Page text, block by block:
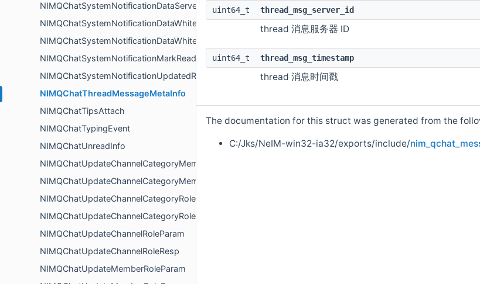
NIMQChatSystemNotificationDataServerUpdate
NIMQChatSystemNotificationDataWhiteBlackMembersUpdate
NIMQChatSystemNotificationDataWhiteBlackRoleUpdate
NIMQChatSystemNotificationMarkReadInfo
NIMQChatSystemNotificationUpdatedResp
NIMQChatThreadMessageMetaInfo
NIMQChatTipsAttach
NIMQChatTypingEvent
NIMQChatUnreadInfo
NIMQChatUpdateChannelCategoryMemberRoleParam
NIMQChatUpdateChannelCategoryMemberRoleResp
NIMQChatUpdateChannelCategoryRoleParam
NIMQChatUpdateChannelCategoryRoleResp
NIMQChatUpdateChannelRoleParam
NIMQChatUpdateChannelRoleResp
NIMQChatUpdateMemberRoleParam
uint64_t thread_msg_server_id
thread 消息服务器 ID
uint64_t thread_msg_timestamp
thread 消息时间戳
The documentation for this struct was generated from the
C:/Jks/NeIM-win32-ia32/exports/include/